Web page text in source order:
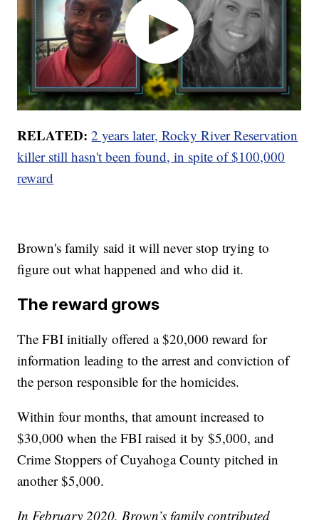
RELATED: 2 years later, Rocky River Reservation
killer still hasn't been found, in spite of $100,000
reward
Brown's family said it will never stop trying to
figure out what happened and who did it.
The reward grows
The FBI initially offered a $20,000 reward for
information leading to the arrest and conviction of
the person responsible for the homicides.
Within four months, that amount increased to
$30,000 when the FBI raised it by $5,000, and
Crime Stoppers of Cuyahoga County pitched in
another $5,000.
In February 2020, Brown’s family contributed